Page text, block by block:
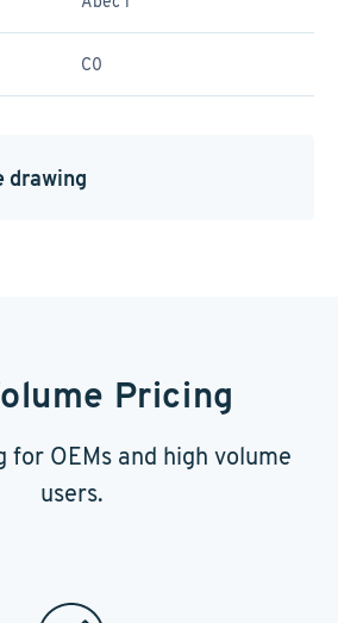
C0
drawing
Pricing
for OEMs and high volume
users.